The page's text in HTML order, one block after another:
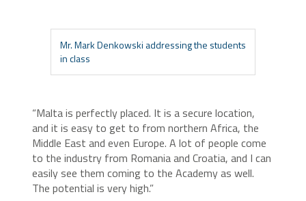
Mr. Mark Denkowski addressing the students
in class
“Malta is perfectly placed. It is a secure location,
and it is easy to get to from northern Africa, the
Middle East and even Europe. A lot of people come
to the industry from Romania and Croatia, and I can
easily see them coming to the Academy as well.
The potential is very high.”